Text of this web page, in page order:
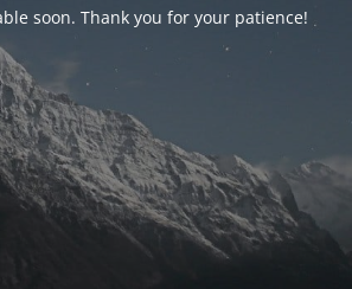
soon. Thank you for your patience!